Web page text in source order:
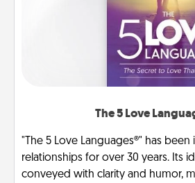
The 5 Love
"The 5 Love Languages®" has
relationships for over 30 years. Its
conveyed with clarity and humor,